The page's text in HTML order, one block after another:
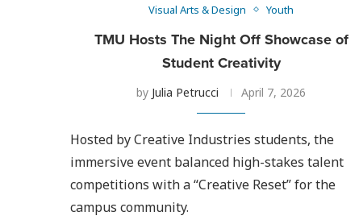
Visual Arts & Design
Youth
TMU Hosts The Night Off Showcase of
Student Creativity
by Julia Petrucci April 7, 2026
Hosted by Creative Industries students, the
immersive event balanced high-stakes talent
competitions with a “Creative Reset” for the
campus community.